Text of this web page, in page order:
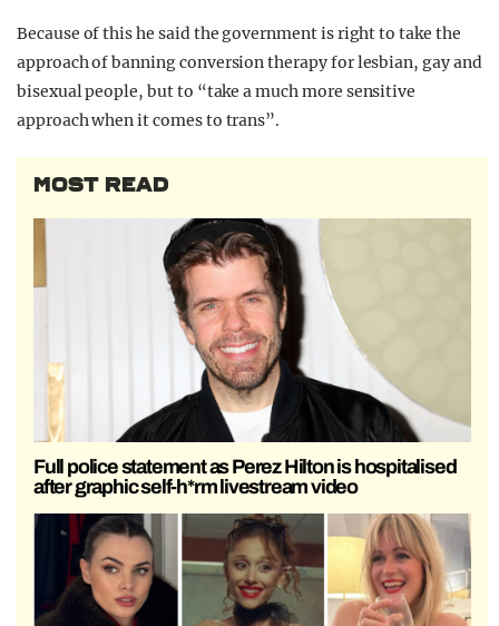
Because of this he said the government is right to take the
approach of banning conversion therapy for lesbian, gay and
bisexual people, but to “take a much more sensitive
approach when it comes to trans”.
MOST READ
Full police statement as Perez Hilton is hospitalised
after graphic self-h*rm livestream video